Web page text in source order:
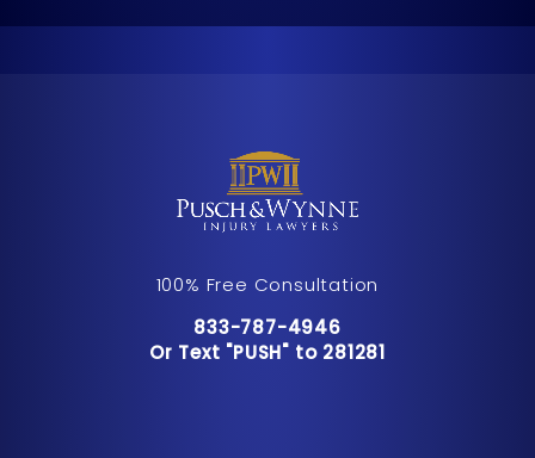
100% Free Consultation
Call Pusch & Wynne Accident
833-787-4946
Or Text "PUSH" to 281281
Or Text "PUSH" to 281281